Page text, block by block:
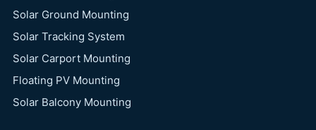
Solar Ground Mounting
Solar Tracking System
Solar Carport Mounting
Floating PV Mounting
Solar Balcony Mounting